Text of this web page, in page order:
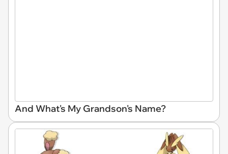
And What's My Grandson's Name?